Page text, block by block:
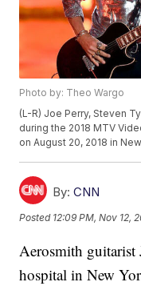
Photo by: Theo Wargo
(L-R) Joe Perry, Steven
during the 2018 MTV
on August 20, 2018 in
By: CNN
Posted 12:09 PM, Nov 12,
Aerosmith guitarist
hospital in New